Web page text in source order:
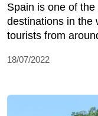
Spain is one of
destinations in the
tourists from
18/07/2022